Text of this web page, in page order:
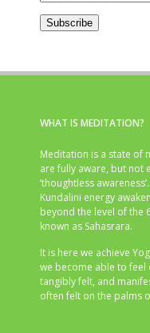
Subscribe
WHAT IS MEDITATION?
Meditation is a state of
are fully aware, but not
‘thoughtless
Kundalini energy
beyond the level of the
known as Sahasrara.
It is here we achieve
we become able to feel
tangibly felt, and
often felt on the palms